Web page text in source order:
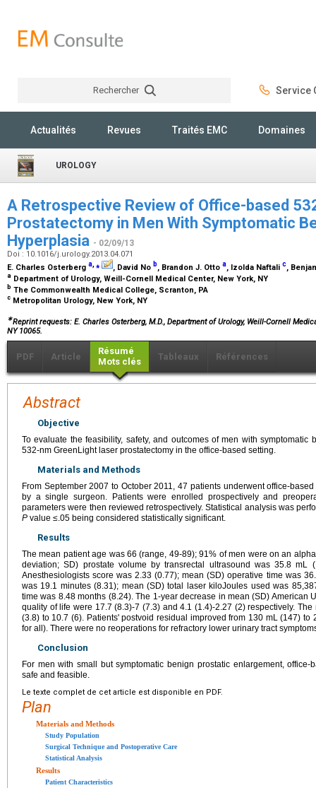
Rechercher Service
Actualités Revues Traités EMC Domaines
UROLOGY
A Retrospective Review of Office-based
Prostatectomy in Men With Symptomatic
Hyperplasia - 02/09/13
Doi : 10.1016/j.urology.2013.04.071
E. Charles Osterberg a,⁎ , David No b, Brandon J. Otto a, Izolda Naftali c,
a Department of Urology, Weill-Cornell Medical Center, New York, NY
b The Commonwealth Medical College, Scranton, PA
c Metropolitan Urology, New York, NY
∗Reprint requests: E. Charles Osterberg, M.D., Department of Urology, Weill-Cornell
NY 10065.
PDF Article
Résumé
Mots clés
Tableaux Références
Abstract
Objective
To evaluate the feasibility, safety, and outcomes of men with symptomatic
532-nm GreenLight laser prostatectomy in the office-based setting.
Materials and Methods
From September 2007 to October 2011, 47 patients underwent office-
by a single surgeon. Patients were enrolled prospectively and
parameters were then reviewed retrospectively. Statistical analysis was
P value ≤.05 being considered statistically significant.
Results
The mean patient age was 66 (range, 49-89); 91% of men were on an
deviation; SD) prostate volume by transrectal ultrasound was 35.8 mL
Anesthesiologists score was 2.33 (0.77); mean (SD) operative time was
was 19.1 minutes (8.31); mean (SD) total laser kiloJoules used was
time was 8.48 months (8.24). The 1-year decrease in mean (SD) American
quality of life were 17.7 (8.3)-7 (7.3) and 4.1 (1.4)-2.27 (2) respectively.
(3.8) to 10.7 (6). Patients' postvoid residual improved from 130 mL (147) to
for all). There were no reoperations for refractory lower urinary tract
Conclusion
For men with small but symptomatic benign prostatic enlargement, office-
safe and feasible.
Le texte complet de cet article est disponible en PDF.
Plan
Materials and Methods
Study Population
Surgical Technique and Postoperative Care
Statistical Analysis
Results
Patient Characteristics